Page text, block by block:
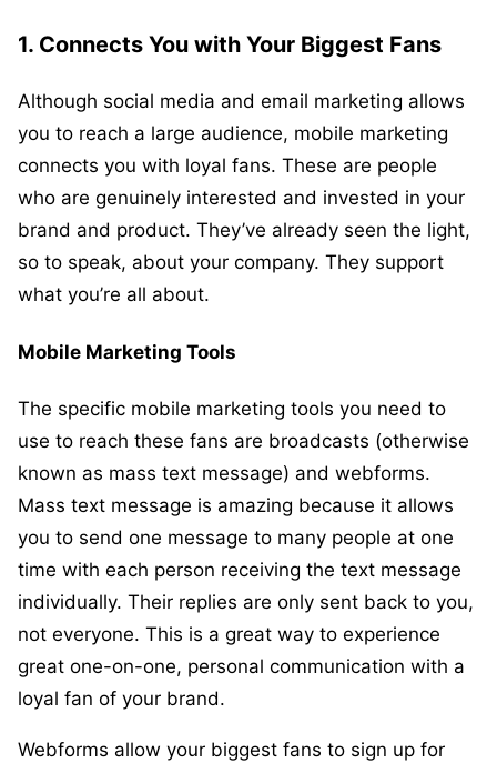
1. Connects You with Your Biggest Fans
Although social media and email marketing allows
you to reach a large audience, mobile marketing
connects you with loyal fans. These are people
who are genuinely interested and invested in your
brand and product. They’ve already seen the light,
so to speak, about your company. They support
what you’re all about.
Mobile Marketing Tools
The specific mobile marketing tools you need to
use to reach these fans are broadcasts (otherwise
known as mass text message) and webforms.
Mass text message is amazing because it allows
you to send one message to many people at one
time with each person receiving the text message
individually. Their replies are only sent back to you,
not everyone. This is a great way to experience
great one-on-one, personal communication with a
loyal fan of your brand.
Webforms allow your biggest fans to sign up for